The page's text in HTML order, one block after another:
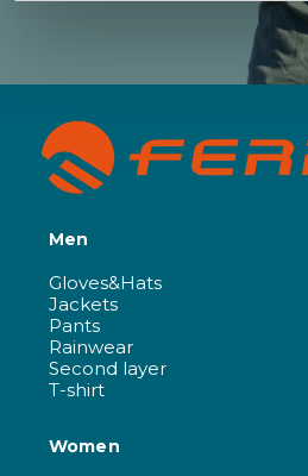
Men
Gloves&Hats
Jackets
Pants
Rainwear
Second layer
T-shirt
Women